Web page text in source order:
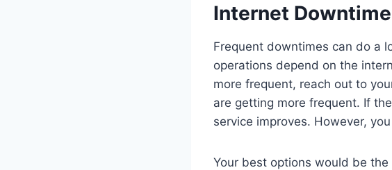
Internet
Frequent downtimes can do a
operations depend on the
more frequent, reach out to
are getting more frequent. If
service improves. However,
Your best options would be